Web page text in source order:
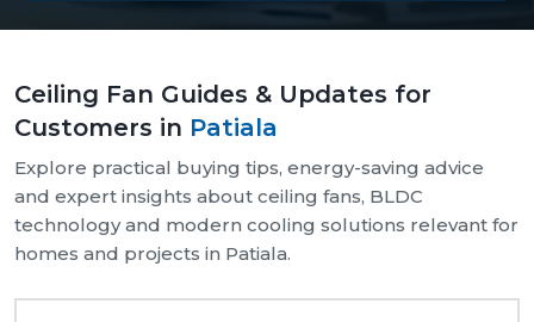
Our supply chain is well-organised and reliable.
needs.
Safe and pocket-safe wraps.
We maintain a steady supply of high-quality
models.
Clear-cut product specifications.
Dynamic customer support.
Trusted Ceiling Fans Dealers In Patiala
Ceiling Fan Guides & Updates for
Customers in Patiala
Explore practical buying tips, energy-saving advice
and expert insights about ceiling fans, BLDC
technology and modern cooling solutions relevant for
homes and projects in Patiala.